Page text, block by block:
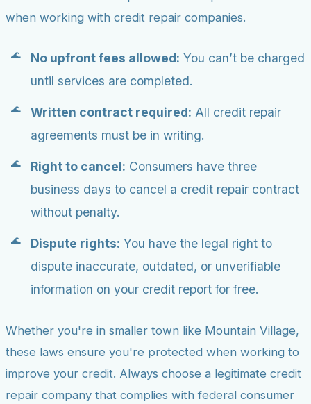
when working with credit repair companies.
No upfront fees allowed: You can’t be charged
until services are completed.
Written contract required: All credit repair
agreements must be in writing.
Right to cancel: Consumers have three
business days to cancel a credit repair contract
without penalty.
Dispute rights: You have the legal right to
dispute inaccurate, outdated, or unverifiable
information on your credit report for free.
Whether you're in smaller town like Mountain Village,
these laws ensure you're protected when working to
improve your credit. Always choose a legitimate credit
repair company that complies with federal consumer